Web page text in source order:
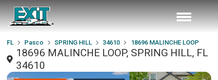
FL Pasco SPRING HILL 34610 18696 MALINCHE LOOP
18696 MALINCHE LOOP, SPRING HILL, FL
34610